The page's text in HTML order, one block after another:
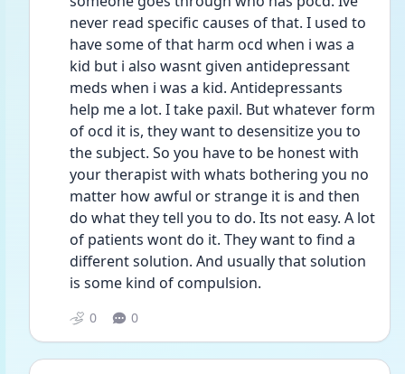
never read specific causes of that. I used to
have some of that harm ocd when i was a
kid but i also wasnt given antidepressant
meds when i was a kid. Antidepressants
help me a lot. I take paxil. But whatever form
of ocd it is, they want to desensitize you to
the subject. So you have to be honest with
your therapist with whats bothering you no
matter how awful or strange it is and then
do what they tell you to do. Its not easy. A lot
of patients wont do it. They want to find a
different solution. And usually that solution
is some kind of compulsion.
0 0